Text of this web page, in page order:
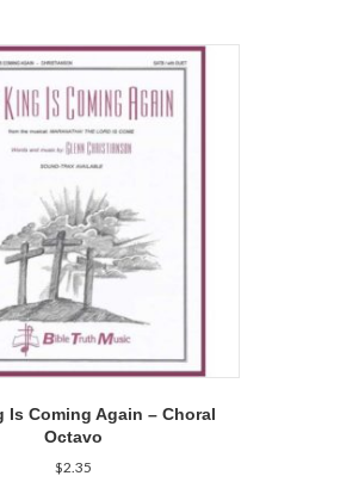
Is Coming Again – Choral
Octavo
$2.35